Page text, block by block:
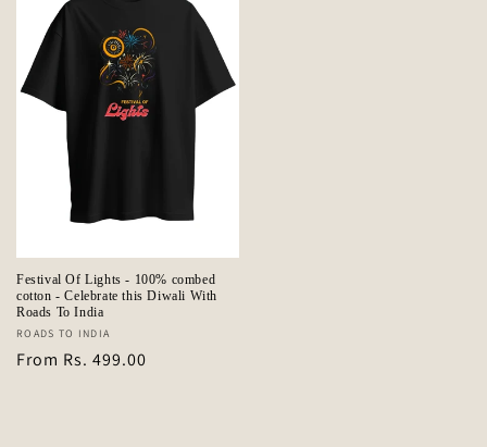
Festival Of Lights - 100% combed
cotton - Celebrate this Diwali With
Roads To India
Vendor:
ROADS TO INDIA
Regular
From Rs. 499.00